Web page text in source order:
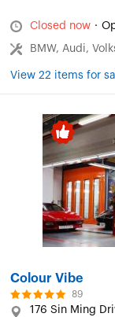
Closed now ·
BMW, Audi,
View 22 items for
Colour Vibe
89
176 Sin Ming